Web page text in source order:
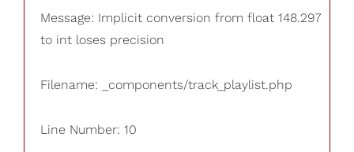
Message: Implicit conversion from float 148.297
to int loses precision
Filename: _components/track_playlist.php
Line Number: 10